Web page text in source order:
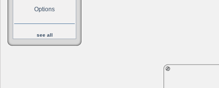
Options
see all